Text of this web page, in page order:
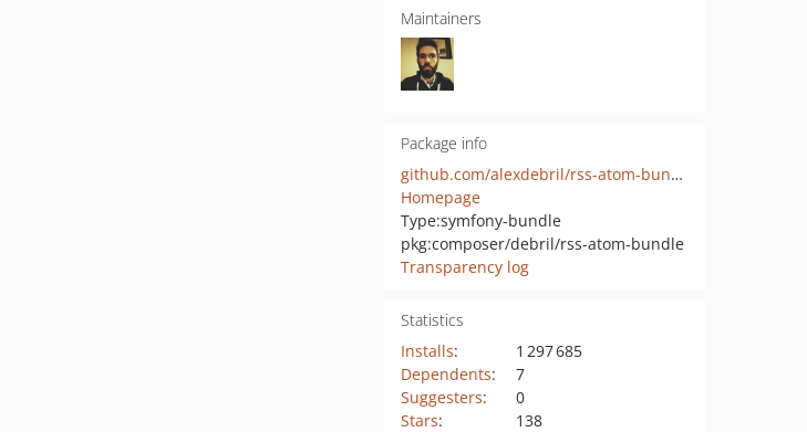
Maintainers
Package info
github.com/alexdebril/rss-atom-bundle
Homepage
Type:symfony-bundle
pkg:composer/debril/rss-atom-bundle
Transparency log
Statistics
Installs:
1 297 685
Dependents:
7
Suggesters:
0
Stars:
138